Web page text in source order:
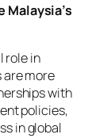
role in
more
with
policies,
in global